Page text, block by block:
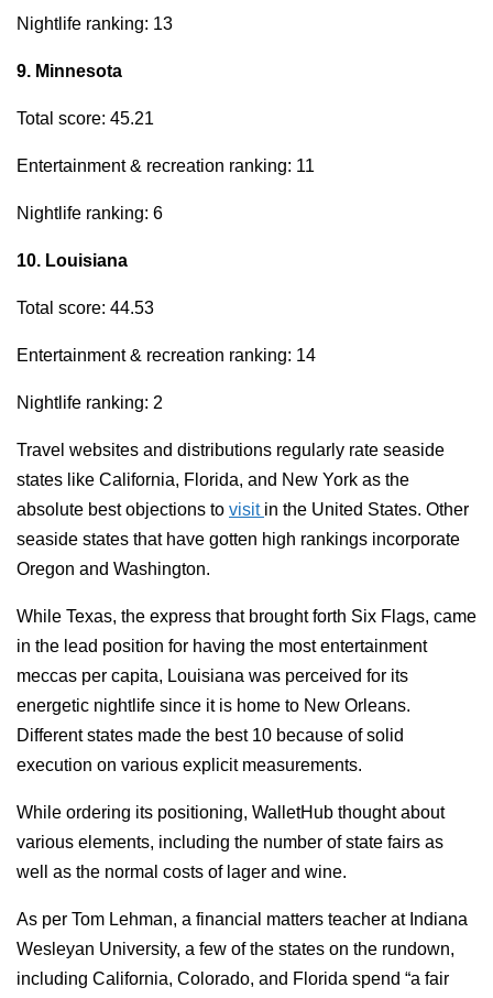
Nightlife ranking: 13
9. Minnesota
Total score: 45.21
Entertainment & recreation ranking: 11
Nightlife ranking: 6
10. Louisiana
Total score: 44.53
Entertainment & recreation ranking: 14
Nightlife ranking: 2
Travel websites and distributions regularly rate seaside
states like California, Florida, and New York as the
absolute best objections to visit in the United States. Other
seaside states that have gotten high rankings incorporate
Oregon and Washington.
While Texas, the express that brought forth Six Flags, came
in the lead position for having the most entertainment
meccas per capita, Louisiana was perceived for its
energetic nightlife since it is home to New Orleans.
Different states made the best 10 because of solid
execution on various explicit measurements.
While ordering its positioning, WalletHub thought about
various elements, including the number of state fairs as
well as the normal costs of lager and wine.
As per Tom Lehman, a financial matters teacher at Indiana
Wesleyan University, a few of the states on the rundown,
including California, Colorado, and Florida spend “a fair